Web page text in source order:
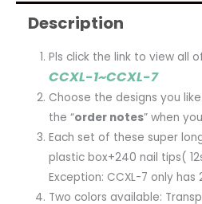
Description
Pls click the link to view all
CCXL-1~CCXL-7
Choose the designs you
the “order notes” when
Each set of these super
plastic box+240 nail tips(
Exception: CCXL-7 only
Two colors available: